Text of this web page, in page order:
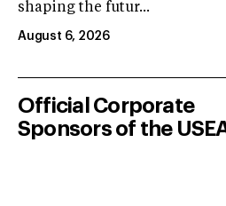
shaping the futur...
August 6, 2026
Official Corporate
Sponsors of the